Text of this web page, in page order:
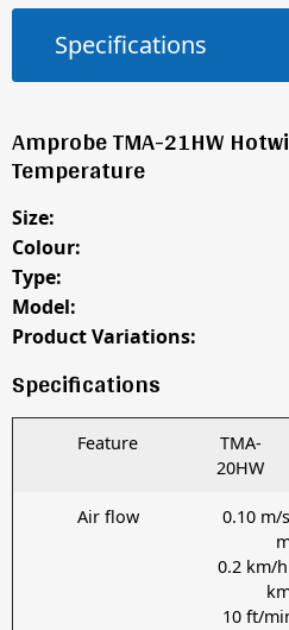
Specifications
Amprobe TMA-21HW
Temperature
Size:
Colour:
Type:
Model:
Product Variations:
Specifications
Feature
TMA-
20HW
Air flow
0.10 m/
0.2 km/
10 ft/